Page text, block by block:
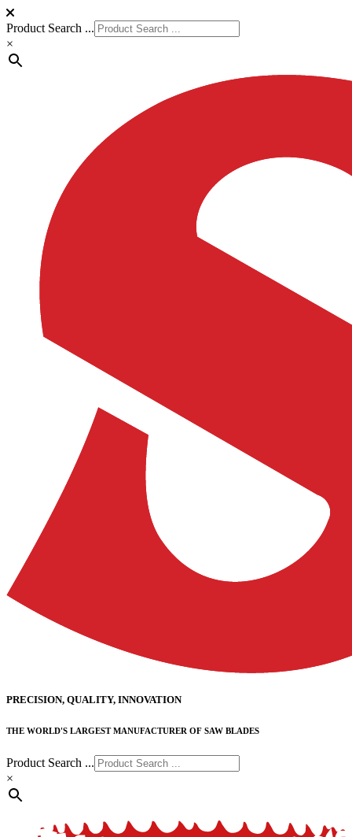
Product Search ...
×
PRECISION, QUALITY, INNOVATION
THE WORLD'S LARGEST MANUFACTURER OF SAW BLADES
Product Search ...
×